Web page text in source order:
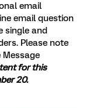
email
email question
single and
Please note
for this
20.